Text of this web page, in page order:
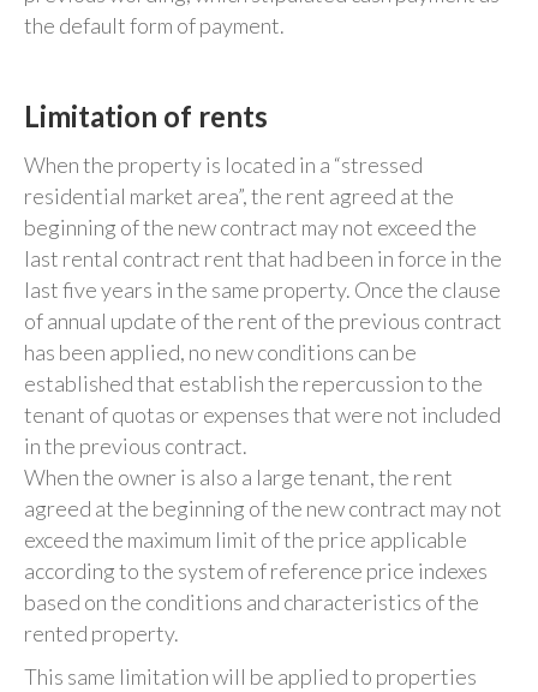
the default form of payment.
Limitation of rents
When the property is located in a “stressed
residential market area”, the rent agreed at the
beginning of the new contract may not exceed the
last rental contract rent that had been in force in the
last five years in the same property. Once the clause
of annual update of the rent of the previous contract
has been applied, no new conditions can be
established that establish the repercussion to the
tenant of quotas or expenses that were not included
in the previous contract.
When the owner is also a large tenant, the rent
agreed at the beginning of the new contract may not
exceed the maximum limit of the price applicable
according to the system of reference price indexes
based on the conditions and characteristics of the
rented property.
This same limitation will be applied to properties